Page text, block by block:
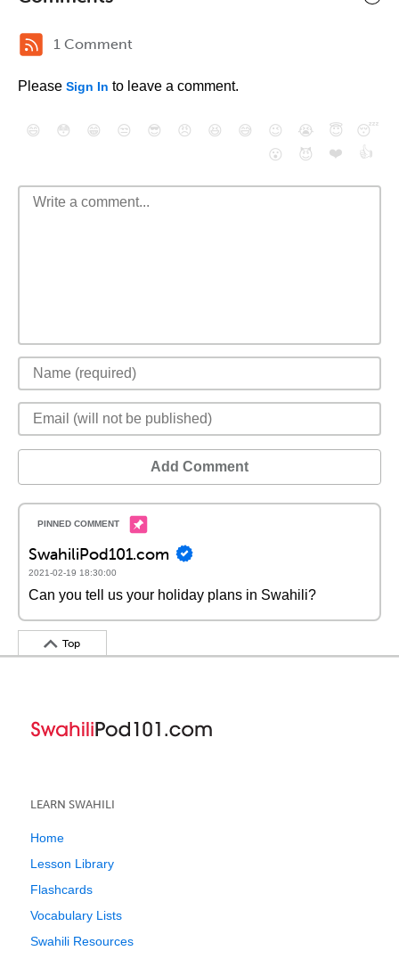
1 Comment
Please Sign In to leave a comment.
😄 😳 😁 😒 😎 😠 😆 😅 😉 😭 😇
😴
😮
😈 ❤️ 👍
Add Comment
SwahiliPod101.com
2021-02-19 18:30:00
Can you tell us your holiday plans in Swahili?
Top
LEARN SWAHILI
Home
Lesson Library
Flashcards
Vocabulary Lists
Swahili Resources